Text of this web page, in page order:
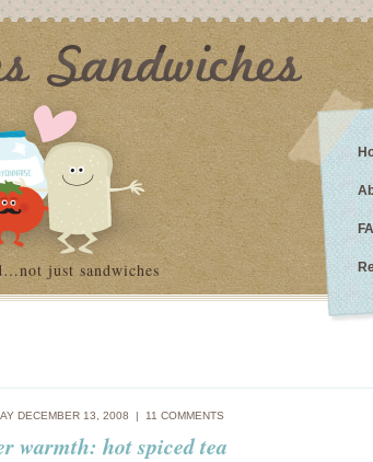
just sandwiches
DECEMBER 13, 2008 | 11 COMMENTS
warmth: hot spiced tea